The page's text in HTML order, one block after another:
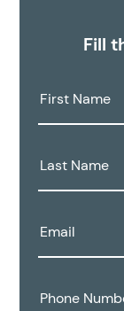
Fill
First
Name:
Last
Name:
Email:
Phone